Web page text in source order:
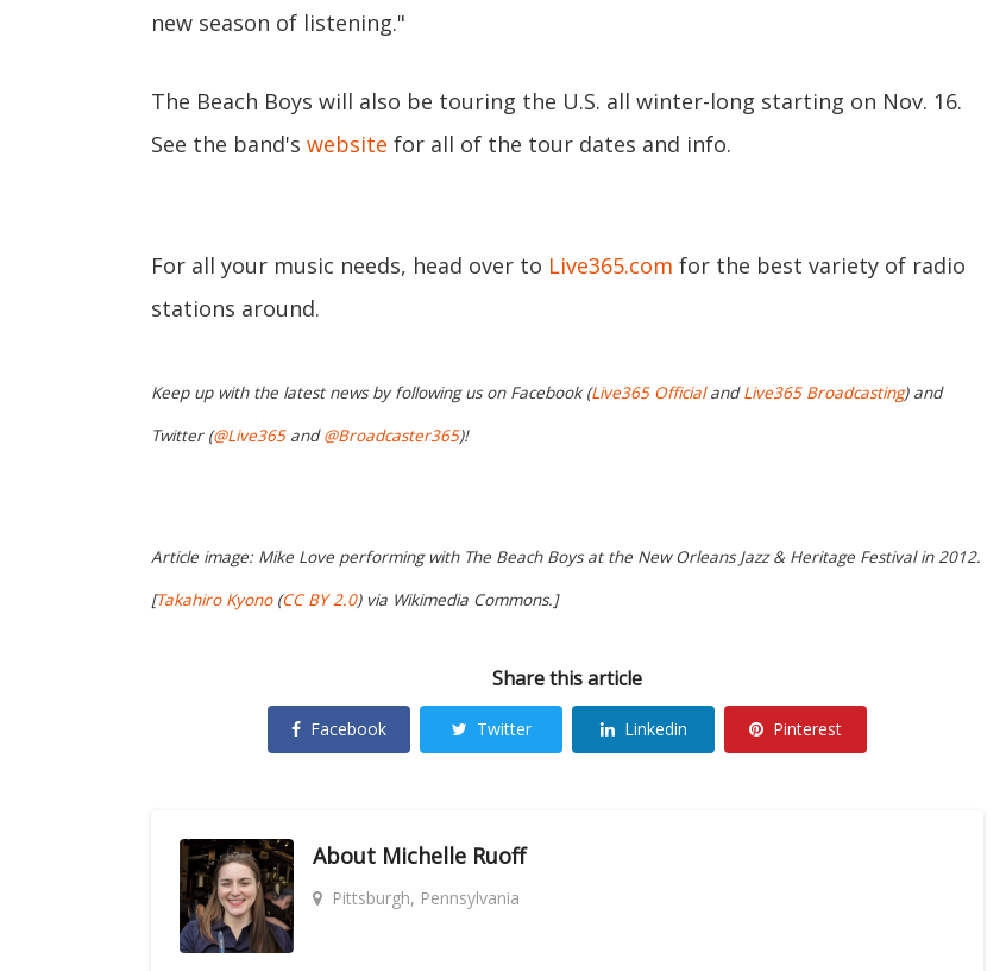
new season of listening."
The Beach Boys will also be touring the U.S. all winter-long starting on Nov. 16.
See the band's website for all of the tour dates and info.
For all your music needs, head over to Live365.com for the best variety of radio
stations around.
Keep up with the latest news by following us on Facebook (Live365 OfficialandLive365 Broadcasting) and
Twitter (@Live365and@Broadcaster365)!
Article image: Mike Love performing with The Beach Boys at the New Orleans Jazz & Heritage Festival in 2012.
[Takahiro Kyono(CC BY 2.0) via Wikimedia Commons.]
Share this article
Facebook Twitter Linkedin Pinterest
About Michelle Ruoff
Pittsburgh, Pennsylvania